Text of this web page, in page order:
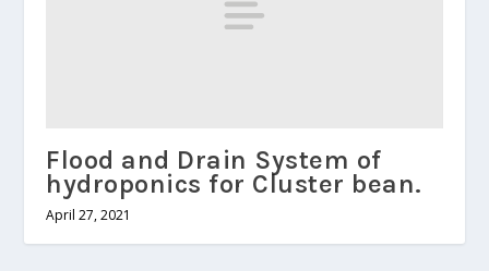
Flood and Drain System of
hydroponics for Cluster bean.
April 27, 2021